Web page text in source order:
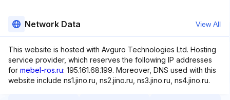
Network Data View All
This website is hosted with Avguro Technologies Ltd. Hosting
service provider, which reserves the following IP addresses
for mebel-ros.ru: 195.161.68.199. Moreover, DNS used with this
website include ns1.jino.ru, ns2.jino.ru, ns3.jino.ru, ns4.jino.ru.